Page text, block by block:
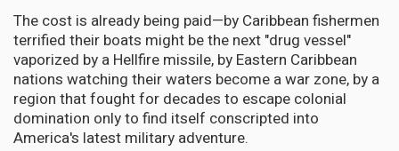
The cost is already being paid—by Caribbean fishermen
terrified their boats might be the next "drug vessel"
vaporized by a Hellfire missile, by Eastern Caribbean
nations watching their waters become a war zone, by a
region that fought for decades to escape colonial
domination only to find itself conscripted into
America's latest military adventure.